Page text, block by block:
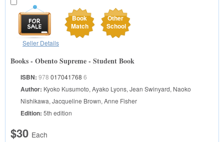
Book
Match
Other
School
Seller Details
Books - Obento Supreme - Student Book
ISBN: 978 017041768 6
Author: Kyoko Kusumoto, Ayako Lyons, Jean Swinyard, Naoko
Nishikawa, Jacqueline Brown, Anne Fisher
Edition: 5th edition
$30 Each